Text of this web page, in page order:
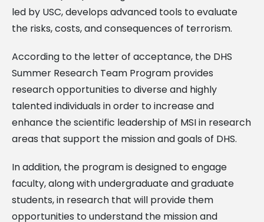
led by USC, develops advanced tools to evaluate
the risks, costs, and consequences of terrorism.
According to the letter of acceptance, the DHS
Summer Research Team Program provides
research opportunities to diverse and highly
talented individuals in order to increase and
enhance the scientific leadership of MSI in research
areas that support the mission and goals of DHS.
In addition, the program is designed to engage
faculty, along with undergraduate and graduate
students, in research that will provide them
opportunities to understand the mission and